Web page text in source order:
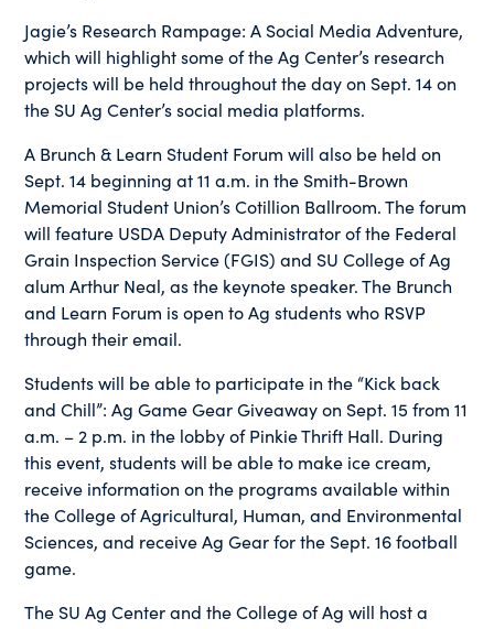
Jagie’s Research Rampage: A Social Media Adventure,
which will highlight some of the Ag Center’s research
projects will be held throughout the day on Sept. 14 on
the SU Ag Center’s social media platforms.
A Brunch & Learn Student Forum will also be held on
Sept. 14 beginning at 11 a.m. in the Smith-Brown
Memorial Student Union’s Cotillion Ballroom. The forum
will feature USDA Deputy Administrator of the Federal
Grain Inspection Service (FGIS) and SU College of Ag
alum Arthur Neal, as the keynote speaker. The Brunch
and Learn Forum is open to Ag students who RSVP
through their email.
Students will be able to participate in the “Kick back
and Chill”: Ag Game Gear Giveaway on Sept. 15 from 11
a.m. – 2 p.m. in the lobby of Pinkie Thrift Hall. During
this event, students will be able to make ice cream,
receive information on the programs available within
the College of Agricultural, Human, and Environmental
Sciences, and receive Ag Gear for the Sept. 16 football
game.
The SU Ag Center and the College of Ag will host a